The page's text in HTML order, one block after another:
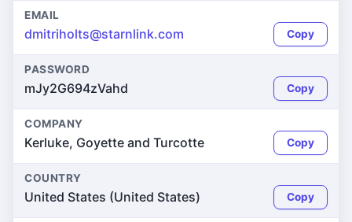
EMAIL
dmitriholts@starnlink.com Copy
PASSWORD
mJy2G694zVahd Copy
COMPANY
Kerluke, Goyette and Turcotte Copy
COUNTRY
United States (United States) Copy